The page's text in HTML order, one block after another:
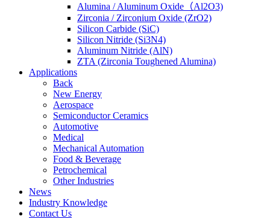
Alumina / Aluminum Oxide（Al2O3)
Zirconia / Zirconium Oxide (ZrO2)
Silicon Carbide (SiC)
Silicon Nitride (Si3N4)
Aluminum Nitride (AlN)
ZTA (Zirconia Toughened Alumina)
Applications
Back
New Energy
Aerospace
Semiconductor Ceramics
Automotive
Medical
Mechanical Automation
Food & Beverage
Petrochemical
Other Industries
News
Industry Knowledge
Contact Us